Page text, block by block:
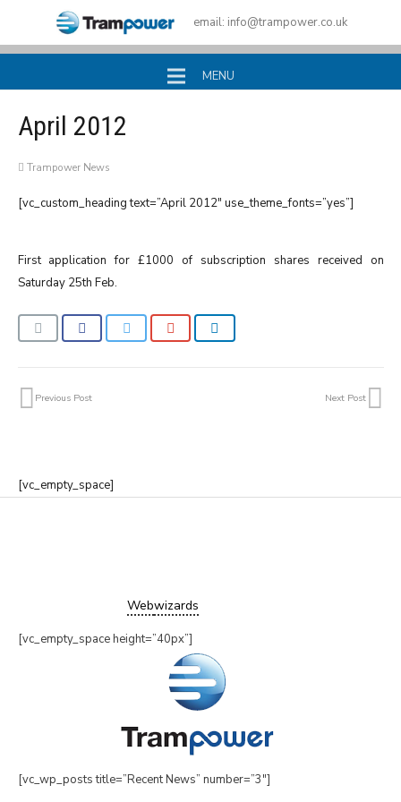
email: info@trampower.co.uk
MENU
April 2012
Trampower News
[vc_custom_heading text=”April 2012″ use_theme_fonts=”yes”]
First application for £1000 of subscription shares received on
Saturday 25th Feb.
Previous Post Next Post
[vc_empty_space]
Webwizards
[vc_empty_space height=”40px”]
[vc_wp_posts title=”Recent News” number=”3″]